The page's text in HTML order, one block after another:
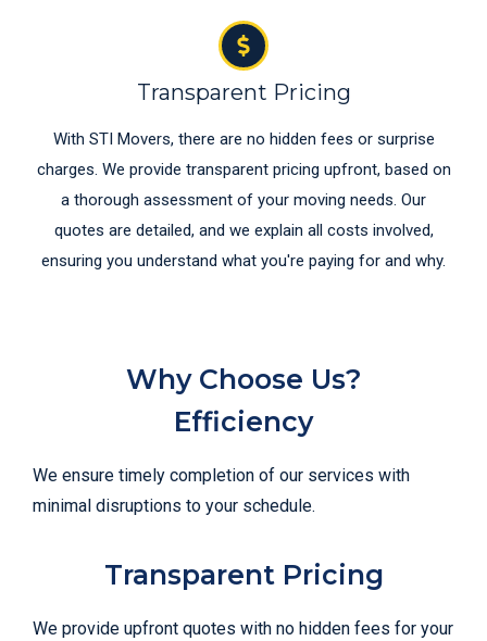
Transparent Pricing
With STI Movers, there are no hidden fees or surprise
charges. We provide transparent pricing upfront, based on
a thorough assessment of your moving needs. Our
quotes are detailed, and we explain all costs involved,
ensuring you understand what you're paying for and why.
Why Choose Us?
Efficiency
We ensure timely completion of our services with
minimal disruptions to your schedule.
Transparent Pricing
We provide upfront quotes with no hidden fees for your